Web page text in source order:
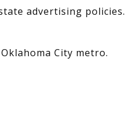
advertising policies.
City metro.